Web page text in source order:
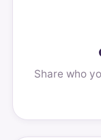
Share who